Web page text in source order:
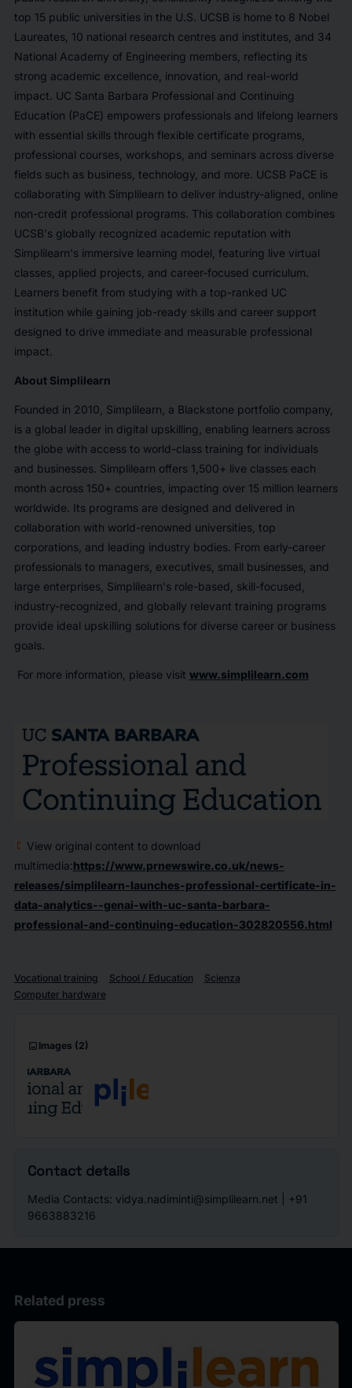
top 15 public universities in the U.S. UCSB is home to 8 Nobel
Laureates, 10 national research centres and institutes, and 34
National Academy of Engineering members, reflecting its
strong academic excellence, innovation, and real-world
impact. UC Santa Barbara Professional and Continuing
Education (PaCE) empowers professionals and lifelong learners
with essential skills through flexible certificate programs,
professional courses, workshops, and seminars across diverse
fields such as business, technology, and more. UCSB PaCE is
collaborating with Simplilearn to deliver industry-aligned, online
non-credit professional programs. This collaboration combines
UCSB's globally recognized academic reputation with
Simplilearn's immersive learning model, featuring live virtual
classes, applied projects, and career-focused curriculum.
Learners benefit from studying with a top-ranked UC
institution while gaining job-ready skills and career support
designed to drive immediate and measurable professional
impact.
About Simplilearn
Founded in 2010, Simplilearn, a Blackstone portfolio company,
is a global leader in digital upskilling, enabling learners across
the globe with access to world-class training for individuals
and businesses. Simplilearn offers 1,500+ live classes each
month across 150+ countries, impacting over 15 million learners
worldwide. Its programs are designed and delivered in
collaboration with world-renowned universities, top
corporations, and leading industry bodies. From early-career
professionals to managers, executives, small businesses, and
large enterprises, Simplilearn's role-based, skill-focused,
industry-recognized, and globally relevant training programs
provide ideal upskilling solutions for diverse career or business
goals.
For more information, please visit www.simplilearn.com
View original content to download
multimedia:https://www.prnewswire.co.uk/news-
releases/simplilearn-launches-professional-certificate-in-
data-analytics--genai-with-uc-santa-barbara-
professional-and-continuing-education-302820556.html
Vocational training School / Education
Scienza
Computer hardware
imagesmode Images (2)
Contact details
Media Contacts: vidya.nadiminti@simplilearn.net | +91
9663883216
Related press